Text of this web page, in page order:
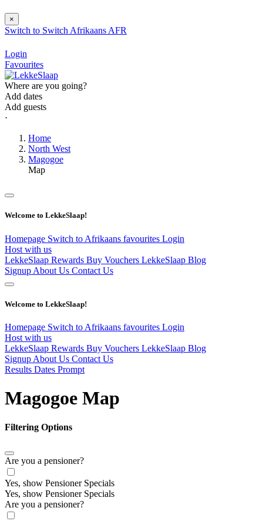
×
Switch to Switch Afrikaans AFR
Login
Favourites
Where are you going?
Add dates
Add guests
⋅
Home
North West
Magogoe
Map
Welcome to LekkeSlaap!
Homepage Switch to Afrikaans favourites Login
Host with us
LekkeSlaap Rewards Buy Vouchers LekkeSlaap Blog
Signup About Us Contact Us
Welcome to LekkeSlaap!
Homepage Switch to Afrikaans favourites Login
Host with us
LekkeSlaap Rewards Buy Vouchers LekkeSlaap Blog
Signup About Us Contact Us
Results Dates Prompt
Magogoe Map
Filtering Options
Are you a pensioner?
Yes, show Pensioner Specials
Yes, show Pensioner Specials
Are you a pensioner?